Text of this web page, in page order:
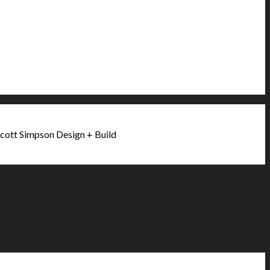
Simpson Design + Build